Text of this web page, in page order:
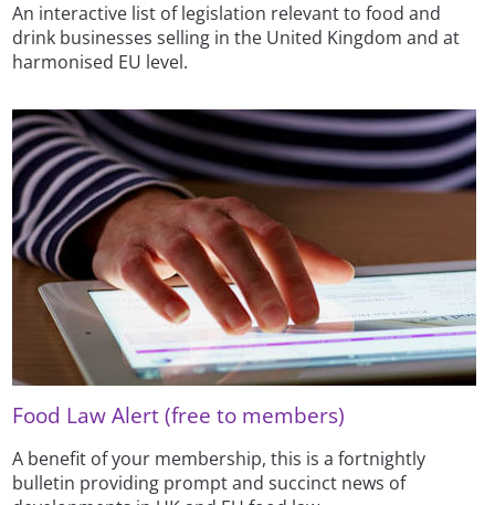
An interactive list of legislation relevant to food and
drink businesses selling in the United Kingdom and at
harmonised EU level.
Food Law Alert (free to members)
A benefit of your membership, this is a fortnightly
bulletin providing prompt and succinct news of